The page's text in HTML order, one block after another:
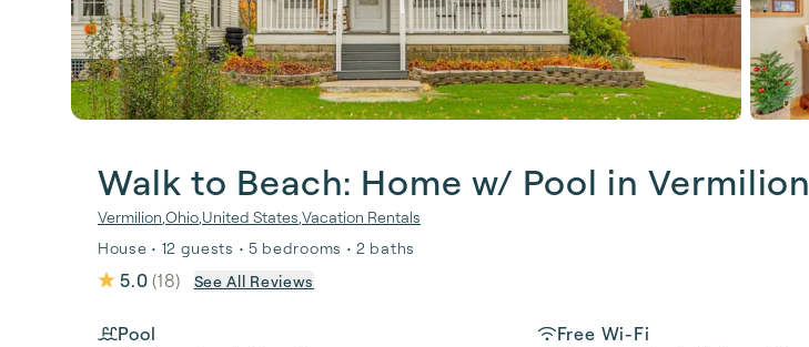
Walk to Beach: Home w/ Pool in Vermilion
Vermilion Ohio United States Vacation Rentals
House • 12 guests • 5 bedrooms • 2 baths
5.0 (18) See All Reviews
Pool Free Wi-Fi